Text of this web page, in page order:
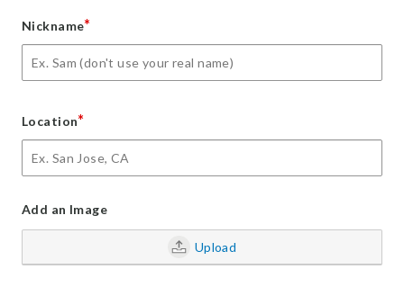
Nickname*
Location*
Add an Image
Upload